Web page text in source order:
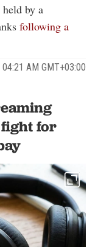
by a
following a
AM GMT+03:00
for